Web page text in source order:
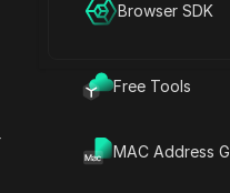
Account
Free Tools
MAC Address
Browser SDK